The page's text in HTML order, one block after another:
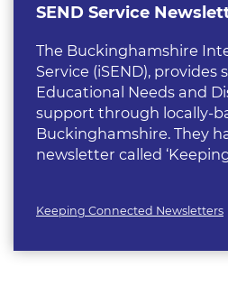
SEND Service
The Buckinghamshire
Service (iSEND), provides
Educational Needs and
support through locally-
Buckinghamshire. They
newsletter called
Keeping Connected Newsletters